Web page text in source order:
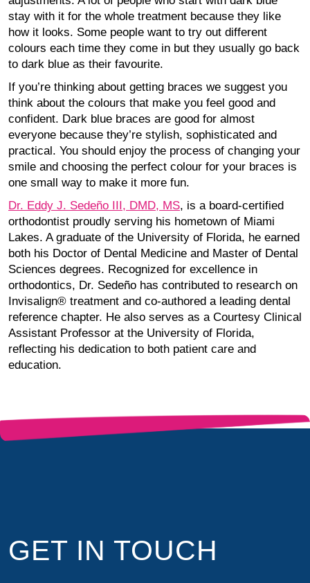
stay with it for the whole treatment because they like
how it looks. Some people want to try out different
colours each time they come in but they usually go back
to dark blue as their favourite.
If you’re thinking about getting braces we suggest you
think about the colours that make you feel good and
confident. Dark blue braces are good for almost
everyone because they’re stylish, sophisticated and
practical. You should enjoy the process of changing your
smile and choosing the perfect colour for your braces is
one small way to make it more fun.
Dr. Eddy J. Sedeño III, DMD, MS, is a board-certified
orthodontist proudly serving his hometown of Miami
Lakes. A graduate of the University of Florida, he earned
both his Doctor of Dental Medicine and Master of Dental
Sciences degrees. Recognized for excellence in
orthodontics, Dr. Sedeño has contributed to research on
Invisalign® treatment and co-authored a leading dental
reference chapter. He also serves as a Courtesy Clinical
Assistant Professor at the University of Florida,
reflecting his dedication to both patient care and
education.
GET IN TOUCH